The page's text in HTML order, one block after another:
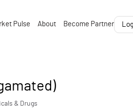
Pulse About Become Partner
& Drugs